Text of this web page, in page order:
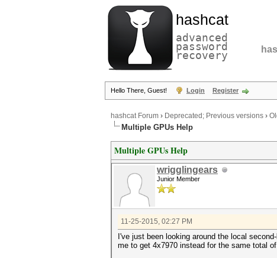
hashcat
advanced
password
recovery
Hello There, Guest! Login Register
hashcat Forum › Deprecated; Previous versions ›
Multiple GPUs Help
Multiple GPUs Help
wrigglingears
Junior Member
11-25-2015, 02:27 PM
I've just been looking around the local
me to get 4x7970 instead for the same total